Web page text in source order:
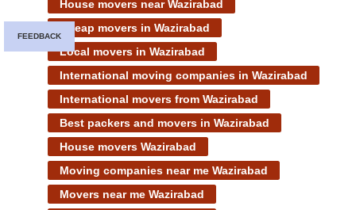
House movers near Wazirabad
Cheap movers in Wazirabad
Local movers in Wazirabad
International moving companies in Wazirabad
International movers from Wazirabad
Best packers and movers in Wazirabad
House movers Wazirabad
Moving companies near me Wazirabad
Movers near me Wazirabad
FEEDBACK